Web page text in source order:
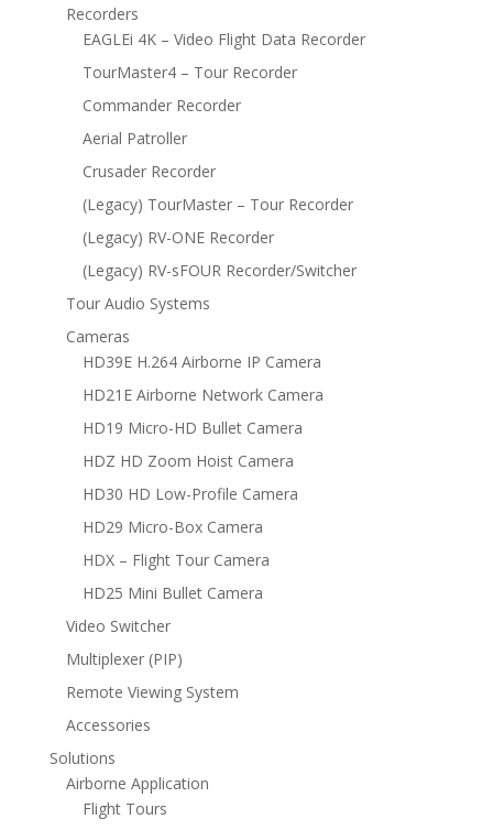
Recorders
EAGLEi 4K – Video Flight Data Recorder
TourMaster4 – Tour Recorder
Commander Recorder
Aerial Patroller
Crusader Recorder
(Legacy) TourMaster – Tour Recorder
(Legacy) RV-ONE Recorder
(Legacy) RV-sFOUR Recorder/Switcher
Tour Audio Systems
Cameras
HD39E H.264 Airborne IP Camera
HD21E Airborne Network Camera
HD19 Micro-HD Bullet Camera
HDZ HD Zoom Hoist Camera
HD30 HD Low-Profile Camera
HD29 Micro-Box Camera
HDX – Flight Tour Camera
HD25 Mini Bullet Camera
Video Switcher
Multiplexer (PIP)
Remote Viewing System
Accessories
Solutions
Airborne Application
Flight Tours